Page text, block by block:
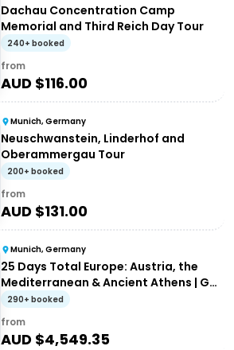
Dachau Concentration Camp
Memorial and Third Reich Day Tour
240+ booked
from
AUD $116.00
Munich, Germany
Neuschwanstein, Linderhof and
Oberammergau Tour
200+ booked
from
AUD $131.00
Munich, Germany
25 Days Total Europe: Austria, the
Mediterranean & Ancient Athens | G
Adventures 18-35's
290+ booked
from
AUD $4,549.35